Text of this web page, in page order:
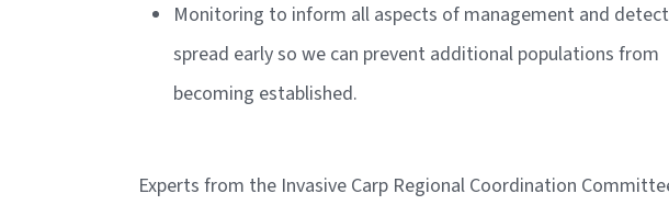
Monitoring to inform all aspects of management and
spread early so we can prevent additional populations from
becoming established.
Experts from the Invasive Carp Regional Coordination